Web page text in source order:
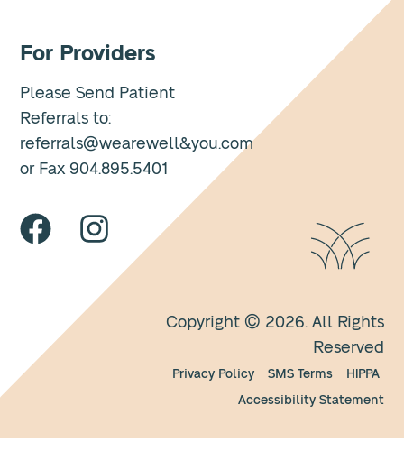
For Providers
Please Send Patient
Referrals to:
referrals@wearewell&you.com
or Fax 904.895.5401
Copyright © 2026. All Rights
Reserved
Privacy Policy SMS Terms
HIPPA
Accessibility Statement